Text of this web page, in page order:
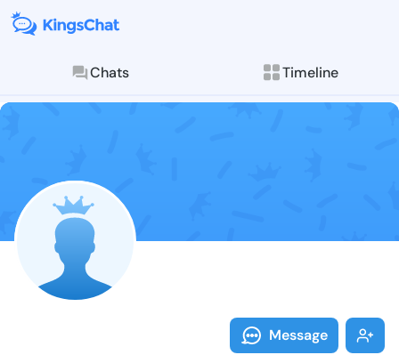
Chats Timeline
Follow Sharyl
Explore posts &
Message